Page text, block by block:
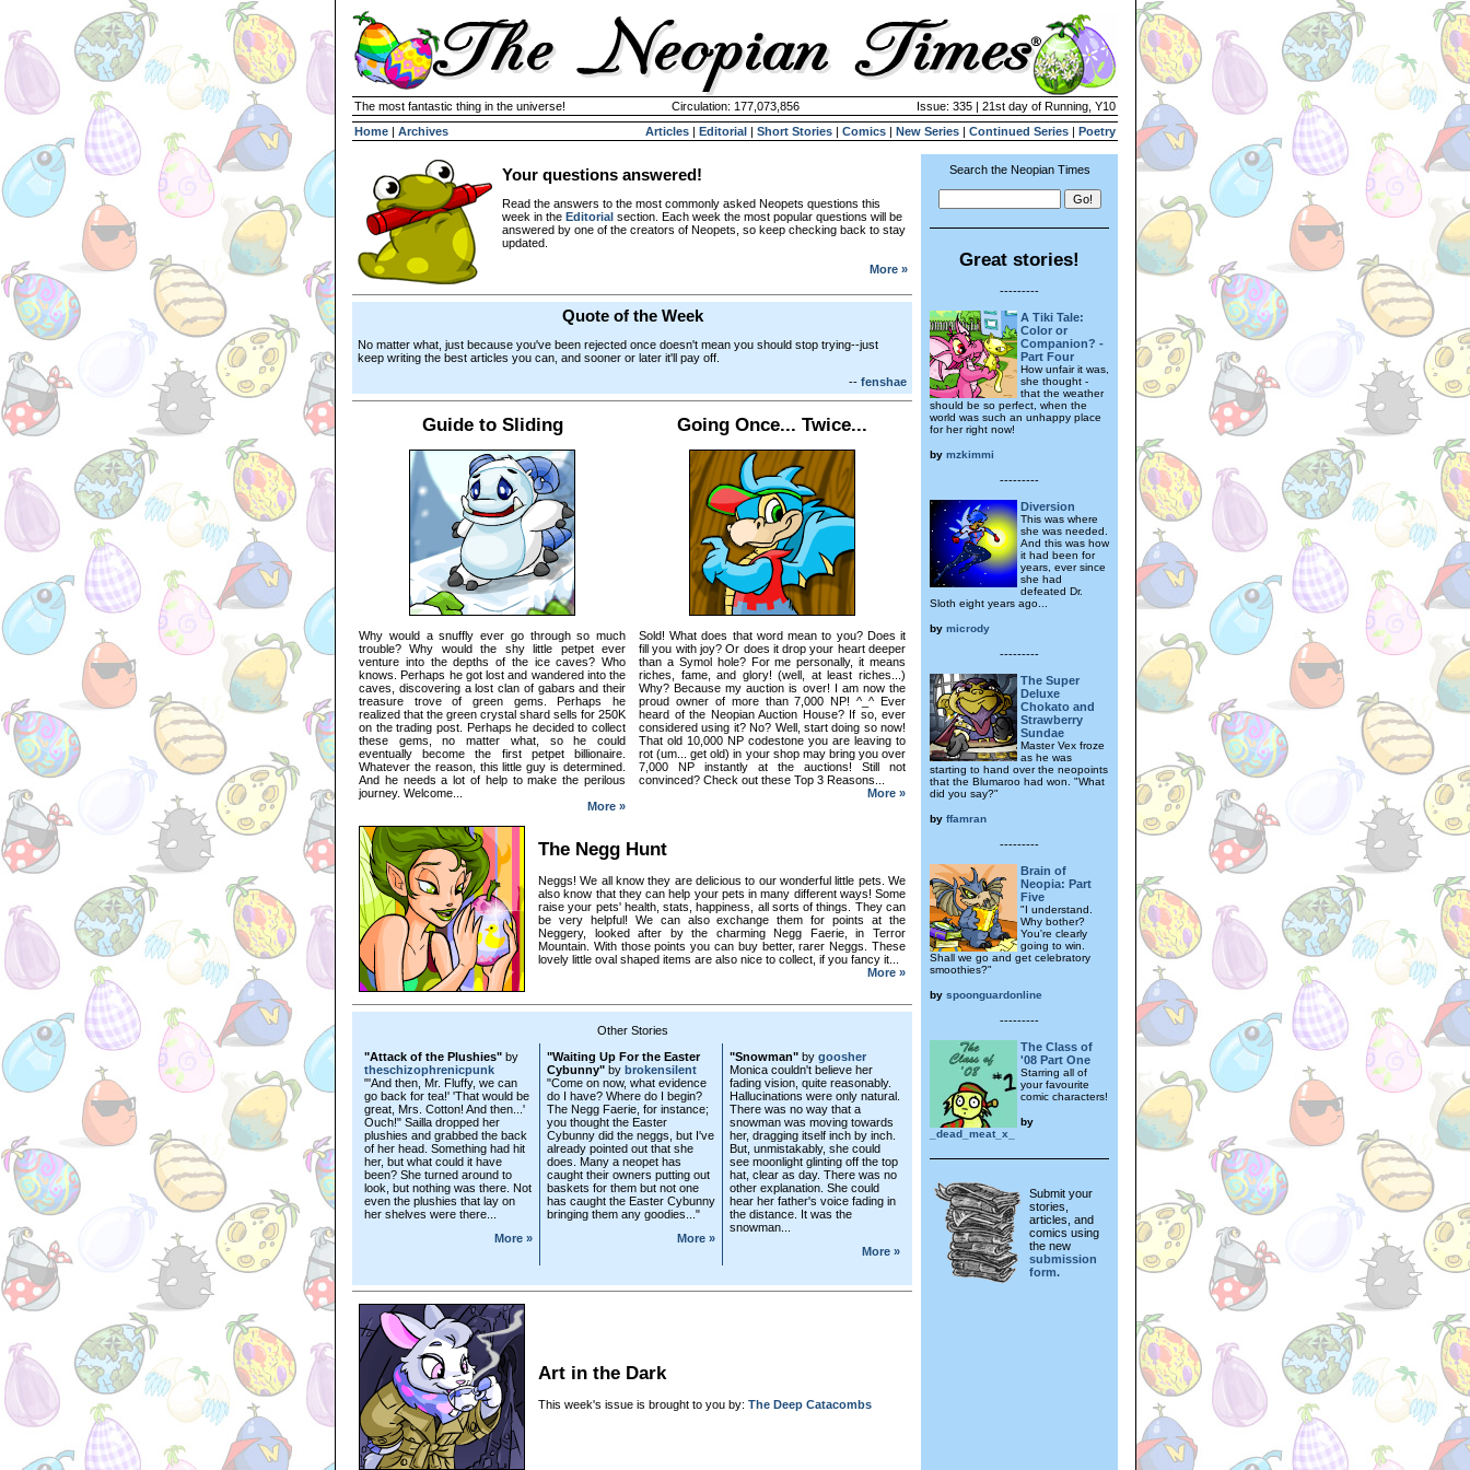
The most fantastic thing in the universe! Circulation: 177,073,856
Issue: 335 | 21st day of Running, Y10
Home | Archives Articles | Editorial | Short Stories | Comics | New Series | Continued Series | Poetry
Your questions answered!
Read the answers to the most commonly asked Neopets questions this
week in the Editorial section. Each week the most popular questions will be
answered by one of the creators of Neopets, so keep checking back to stay
updated.
More »
Quote of the Week
No matter what, just because you've been rejected once doesn't mean you should stop trying--just
keep writing the best articles you can, and sooner or later it'll pay off.
-- fenshae
Guide to Sliding
Why would a snuffly ever go through so much
trouble? Why would the shy little petpet ever
venture into the depths of the ice caves? Who
knows. Perhaps he got lost and wandered into the
caves, discovering a lost clan of gabars and their
treasure trove of green gems. Perhaps he
realized that the green crystal shard sells for 250K
on the trading post. Perhaps he decided to collect
these gems, no matter what, so he could
eventually become the first petpet billionaire.
Whatever the reason, this little guy is determined.
And he needs a lot of help to make the perilous
journey. Welcome...
More »
Going Once... Twice...
Sold! What does that word mean to you? Does it
fill you with joy? Or does it drop your heart deeper
than a Symol hole? For me personally, it means
riches, fame, and glory! (well, at least riches...)
Why? Because my auction is over! I am now the
proud owner of more than 7,000 NP! ^_^ Ever
heard of the Neopian Auction House? If so, ever
considered using it? No? Well, start doing so now!
That old 10,000 NP codestone you are leaving to
rot (um... get old) in your shop may bring you over
7,000 NP instantly at the auctions! Still not
convinced? Check out these Top 3 Reasons...
More »
The Negg Hunt
Neggs! We all know they are delicious to our wonderful little pets. We
also know that they can help your pets in many different ways! Some
raise your pets' health, stats, happiness, all sorts of things. They can
be very helpful! We can also exchange them for points at the
Neggery, looked after by the charming Negg Faerie, in Terror
Mountain. With those points you can buy better, rarer Neggs. These
lovely little oval shaped items are also nice to collect, if you fancy it...
More »
Other Stories
"Attack of the Plushies" by
theschizophrenicpunk
"'And then, Mr. Fluffy, we can
go back for tea!' 'That would be
great, Mrs. Cotton! And then...'
Ouch!" Sailla dropped her
plushies and grabbed the back
of her head. Something had hit
her, but what could it have
been? She turned around to
look, but nothing was there. Not
even the plushies that lay on
her shelves were there...
More »
"Waiting Up For the Easter
Cybunny" by brokensilent
"Come on now, what evidence
do I have? Where do I begin?
The Negg Faerie, for instance;
you thought the Easter
Cybunny did the neggs, but I've
already pointed out that she
does. Many a neopet has
caught their owners putting out
baskets for them but not one
has caught the Easter Cybunny
bringing them any goodies..."
More »
"Snowman" by goosher
Monica couldn't believe her
fading vision, quite reasonably.
Hallucinations were only natural.
There was no way that a
snowman was moving towards
her, dragging itself inch by inch.
But, unmistakably, she could
see moonlight glinting off the top
hat, clear as day. There was no
other explanation. She could
hear her father's voice fading in
the distance. It was the
snowman...
More »
Art in the Dark
This week's issue is brought to you by: The Deep Catacombs
Search the Neopian Times
Great stories!
---------
A Tiki Tale:
Color or
Companion? -
Part Four
How unfair it was,
she thought -
that the weather
should be so perfect, when the
world was such an unhappy place
for her right now!
by mzkimmi
---------
Diversion
This was where
she was needed.
And this was how
it had been for
years, ever since
she had
defeated Dr.
Sloth eight years ago...
by micrody
---------
The Super
Deluxe
Chokato and
Strawberry
Sundae
Master Vex froze
as he was
starting to hand over the neopoints
that the Blumaroo had won. "What
did you say?"
by ffamran
---------
Brain of
Neopia: Part
Five
"I understand.
Why bother?
You're clearly
going to win.
Shall we go and get celebratory
smoothies?"
by spoonguardonline
---------
The Class of
'08 Part One
Starring all of
your favourite
comic characters!
by
_dead_meat_x_
Submit your
stories,
articles, and
comics using
the new
submission
form.